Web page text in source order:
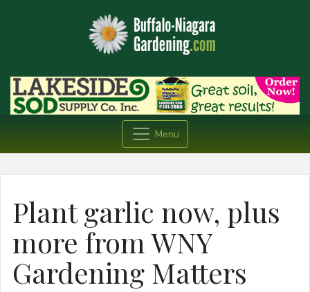
Menu
Plant garlic now, plus
more from WNY
Gardening Matters